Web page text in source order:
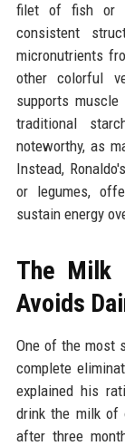
filet of fish or
consistent
micronutrients
other colorful
supports
traditional
noteworthy, as
Instead,
or legumes,
sustain energy
The Milk
Avoids
One of the most
complete
explained his
drink the milk of
after three